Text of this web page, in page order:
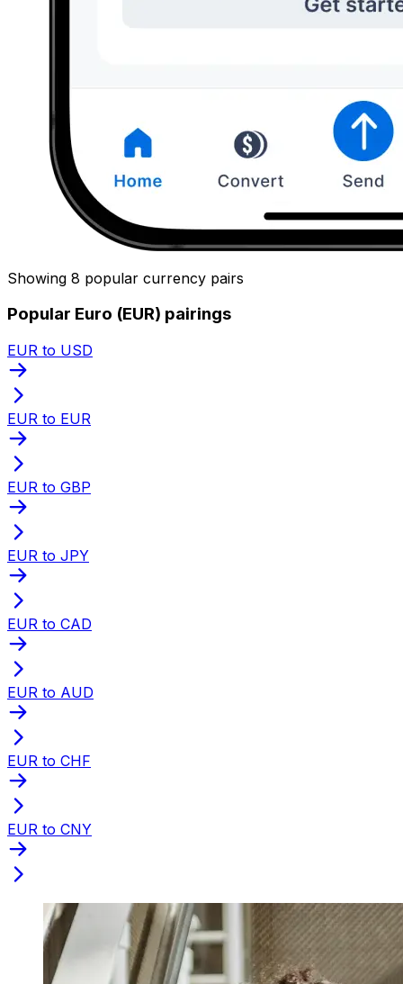
Showing 8 popular currency pairs
Popular Euro (EUR) pairings
EUR to USD
EUR to EUR
EUR to GBP
EUR to JPY
EUR to CAD
EUR to AUD
EUR to CHF
EUR to CNY